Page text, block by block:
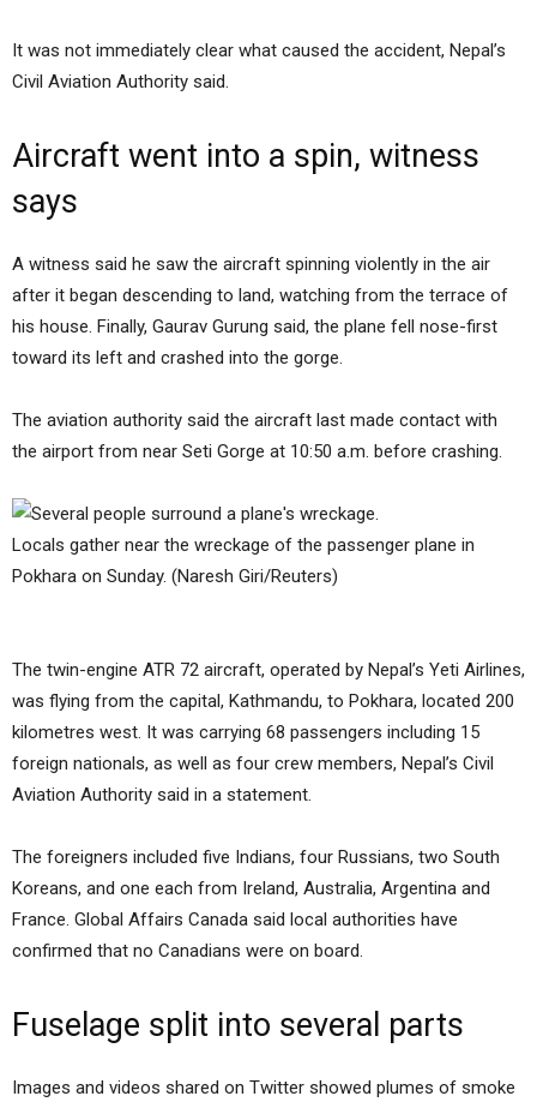
It was not immediately clear what caused the accident, Nepal’s
Civil Aviation Authority said.
Aircraft went into a spin, witness
says
A witness said he saw the aircraft spinning violently in the air
after it began descending to land, watching from the terrace of
his house. Finally, Gaurav Gurung said, the plane fell nose-first
toward its left and crashed into the gorge.
The aviation authority said the aircraft last made contact with
the airport from near Seti Gorge at 10:50 a.m. before crashing.
Locals gather near the wreckage of the passenger plane in
Pokhara on Sunday. (Naresh Giri/Reuters)
The twin-engine ATR 72 aircraft, operated by Nepal’s Yeti Airlines,
was flying from the capital, Kathmandu, to Pokhara, located 200
kilometres west. It was carrying 68 passengers including 15
foreign nationals, as well as four crew members, Nepal’s Civil
Aviation Authority said in a statement.
The foreigners included five Indians, four Russians, two South
Koreans, and one each from Ireland, Australia, Argentina and
France. Global Affairs Canada said local authorities have
confirmed that no Canadians were on board.
Fuselage split into several parts
Images and videos shared on Twitter showed plumes of smoke